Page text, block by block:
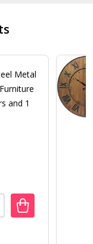
RECLINING
Metal
and 1
QUANTITY OF 3-
QUANTITY